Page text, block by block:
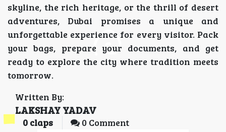
skyline, the rich heritage, or the thrill of desert
adventures, Dubai promises a unique and
unforgettable experience for every visitor. Pack
your bags, prepare your documents, and get
ready to explore the city where tradition meets
tomorrow.
Written By:
LAKSHAY YADAV
0 claps 0 Comment